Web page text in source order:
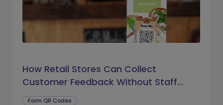
How Retail Stores Can Collect
Customer Feedback Without Staff
Prompts
Form QR Codes